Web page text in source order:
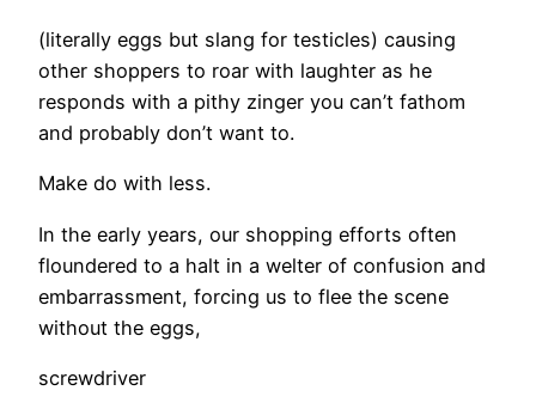
(literally eggs but slang for testicles) causing
other shoppers to roar with laughter as he
responds with a pithy zinger you can’t fathom
and probably don’t want to.
Make do with less.
In the early years, our shopping efforts often
floundered to a halt in a welter of confusion and
embarrassment, forcing us to flee the scene
without the eggs,
screwdriver